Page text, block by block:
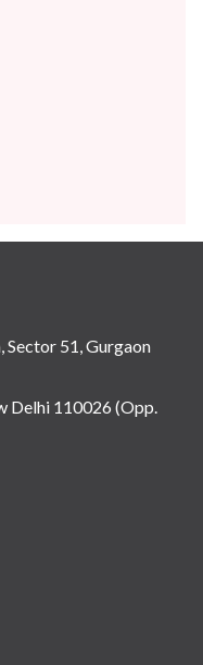
Surgery
51, Gurgaon
Delhi 110026 (Opp.